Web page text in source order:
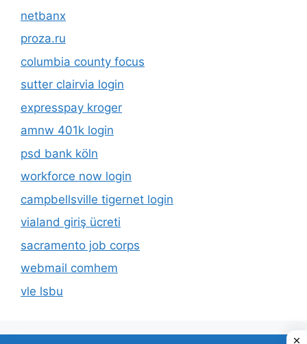
netbanx
proza.ru
columbia county focus
sutter clairvia login
expresspay kroger
amnw 401k login
psd bank köln
workforce now login
campbellsville tigernet login
vialand giriş ücreti
sacramento job corps
webmail comhem
vle lsbu